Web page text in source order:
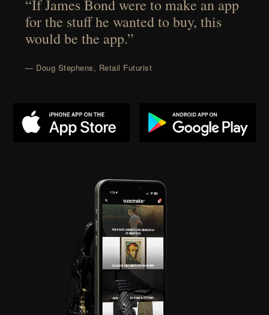
“If James Bond were to make an app
for the stuff he wanted to buy, this
would be the app.”
— Doug Stephens, Retail Futurist